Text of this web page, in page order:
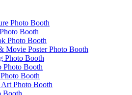
Photo Booth
Booth
Photo Booth
Movie Poster Photo Booth
Photo Booth
Photo Booth
Booth
Photo Booth
Booth